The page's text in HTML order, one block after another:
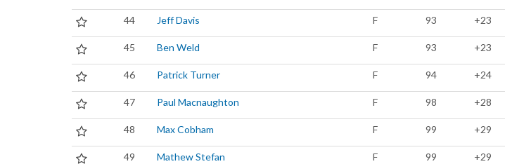
44 Jeff Davis F 93 +23
45 Ben Weld F 93 +23
46 Patrick Turner F 94 +24
47 Paul Macnaughton F 98 +28
48 Max Cobham F 99 +29
49 Mathew Stefan F 99 +29